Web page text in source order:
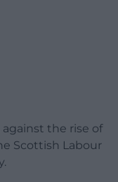
the rise of
Scottish Labour